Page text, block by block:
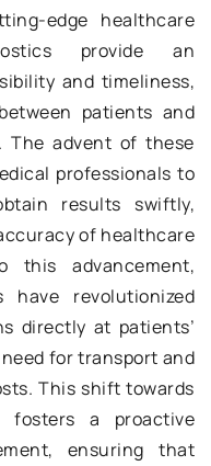
edge healthcare
provide an
and timeliness,
patients and
The advent of these
professionals to
results swiftly,
of healthcare
this advancement,
have revolutionized
directly at patients’
for transport and
This shift towards
fosters a proactive
ensuring that